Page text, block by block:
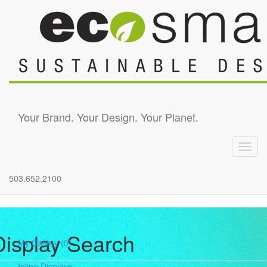
Your Brand. Your Design. Your Planet.
503.652.2100
My Gallery(0)Search